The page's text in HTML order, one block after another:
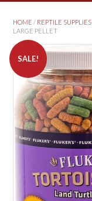
HOME / REPTILE SUPPLIES
LARGE PELLET
SALE!